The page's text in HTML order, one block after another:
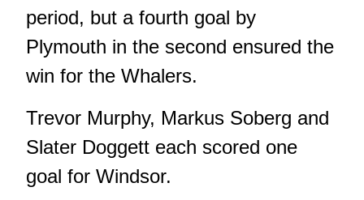
period, but a fourth goal by
Plymouth in the second ensured the
win for the Whalers.
Trevor Murphy, Markus Soberg and
Slater Doggett each scored one
goal for Windsor.